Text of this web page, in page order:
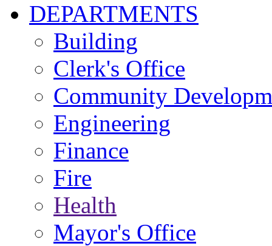
DEPARTMENTS
Building
Clerk's Office
Community
Engineering
Finance
Fire
Health
Mayor's Office